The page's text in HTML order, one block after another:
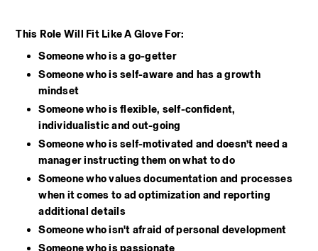
This Role Will Fit Like A Glove For:
Someone who is a go-getter
Someone who is self-aware and has a growth
mindset
Someone who is flexible, self-confident,
individualistic and out-going
Someone who is self-motivated and doesn’t need a
manager instructing them on what to do
Someone who values documentation and processes
when it comes to ad optimization and reporting
additional details
Someone who isn't afraid of personal development
Someone who is passionate